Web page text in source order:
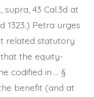
43 Cal.3d at
1323.) Petra urges
related statutory
the equity-
codified in … §
benefit (and at